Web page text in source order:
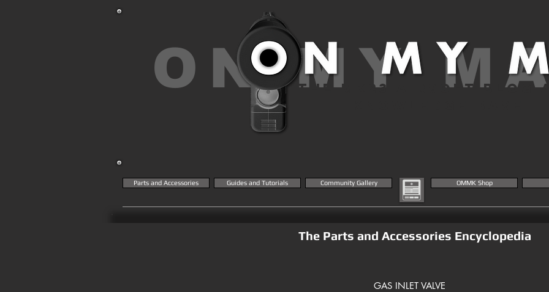
ON MYTHE MK23 AIRSOFT BLOG
Parts and Accessories Guides and Tutorials Community Gallery OMMK Shop
The Parts and Accessories Encyclopedia
GAS INLET VALVE